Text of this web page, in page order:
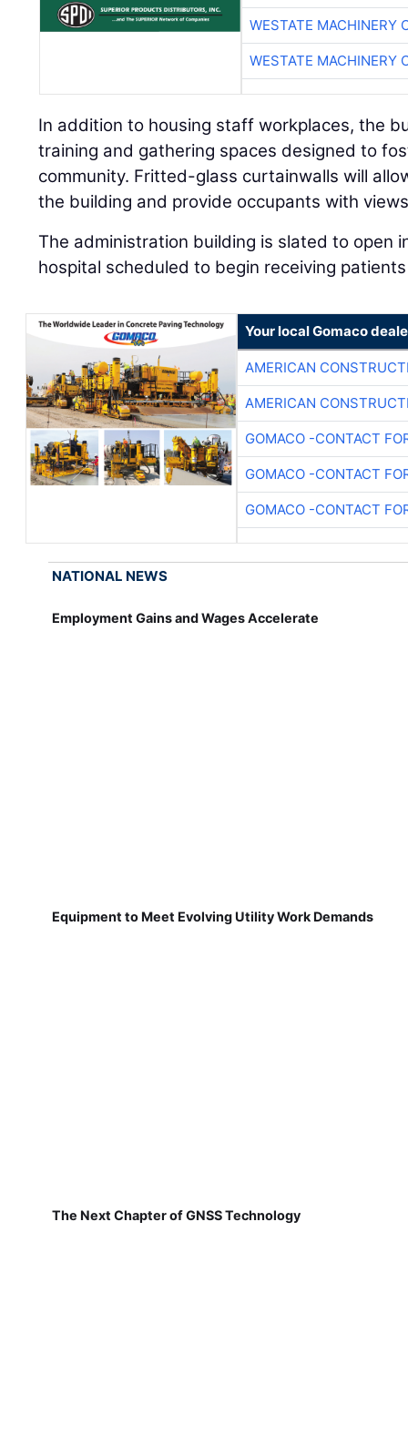
WESTATE MACHINERY
WESTATE MACHINERY
In addition to housing staff workplaces, the
training and gathering spaces designed to
community. Fritted-glass curtainwalls will
the building and provide occupants with
The administration building is slated to open
hospital scheduled to begin receiving
Your local Gomaco
AMERICAN
AMERICAN
GOMACO -CONTACT
GOMACO -CONTACT
GOMACO -CONTACT
NATIONAL NEWS
Employment Gains and Wages Accelerate
Equipment to Meet Evolving Utility Work Demands
The Next Chapter of GNSS Technology